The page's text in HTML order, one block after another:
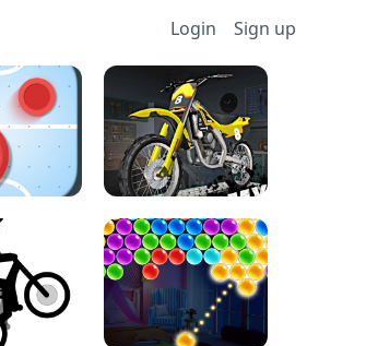
Login Sign up